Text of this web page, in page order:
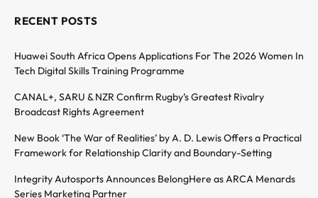
RECENT POSTS
Huawei South Africa Opens Applications For The 2026 Women In
Tech Digital Skills Training Programme
CANAL+, SARU & NZR Confirm Rugby’s Greatest Rivalry
Broadcast Rights Agreement
New Book ‘The War of Realities’ by A. D. Lewis Offers a Practical
Framework for Relationship Clarity and Boundary-Setting
Integrity Autosports Announces BelongHere as ARCA Menards
Series Marketing Partner